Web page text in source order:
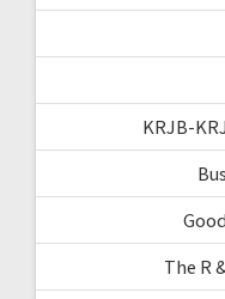
KRJB-
The R